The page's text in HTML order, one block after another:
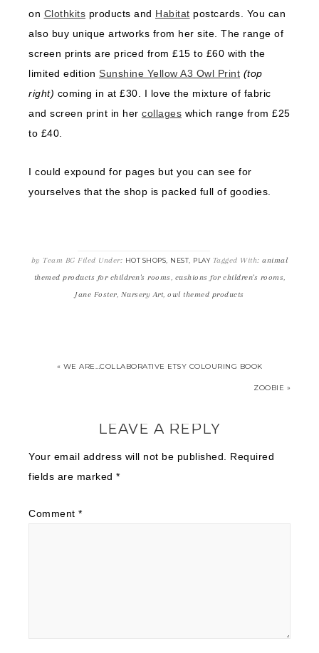
on Clothkits products and Habitat postcards. You can
also buy unique artworks from her site. The range of
screen prints are priced from £15 to £60 with the
limited edition Sunshine Yellow A3 Owl Print (top
right) coming in at £30. I love the mixture of fabric
and screen print in her collages which range from £25
to £40.
I could expound for pages but you can see for
yourselves that the shop is packed full of goodies.
byTeam BG Filed Under: HOT SHOPS, NEST, PLAY Tagged With:animal
themed products for children's rooms, cushions for children's rooms,
Jane Foster, Nursery Art,owl themed products
« WE ARE…COLLABORATIVE ETSY COLOURING BOOK
ZOOBIE »
LEAVE A REPLY
Your email address will not be published.
Required
fields are marked *
Comment *